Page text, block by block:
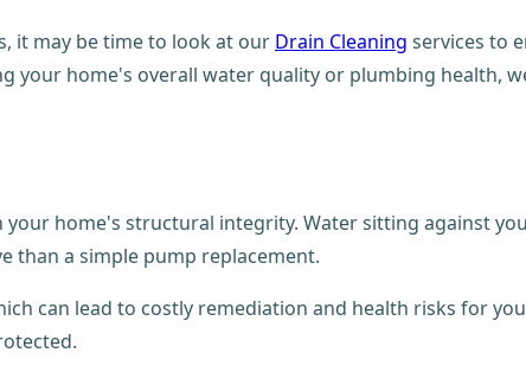
it may be time to look at our Drain Cleaning services to
your home's overall water quality or plumbing health,
home's structural integrity. Water sitting against
than a simple pump replacement.
can lead to costly remediation and health risks for